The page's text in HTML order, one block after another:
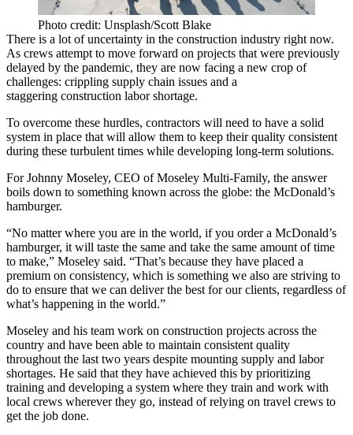
Photo credit: Unsplash/Scott Blake
There is a lot of uncertainty in the construction industry right now.
As crews attempt to move forward on projects that were previously
delayed by the pandemic, they are now facing a new crop of
challenges: crippling supply chain issues and a
staggering construction labor shortage.
To overcome these hurdles, contractors will need to have a solid
system in place that will allow them to keep their quality consistent
during these turbulent times while developing long-term solutions.
ForJohnny Moseley, CEO ofMoseley Multi-Family, the answer
boils down to something known across the globe: the McDonald’s
hamburger.
“No matter where you are in the world, if you order a McDonald’s
hamburger, it will taste the same and take the same amount of time
to make,” Moseley said. “That’s because they have placed a
premium on consistency, which is something we also are striving to
do to ensure that we can deliver the best for our clients, regardless of
what’s happening in the world.”
Moseley and his team work on construction projects across the
country and have been able to maintain consistent quality
throughout the last two years despite mounting supply and labor
shortages. He said that they have achieved this by prioritizing
training and developing a system where they train and work with
local crews wherever they go, instead of relying on travel crews to
get the job done.